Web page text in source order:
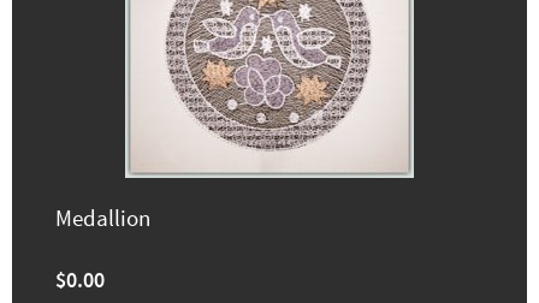
Medallion
$0.00